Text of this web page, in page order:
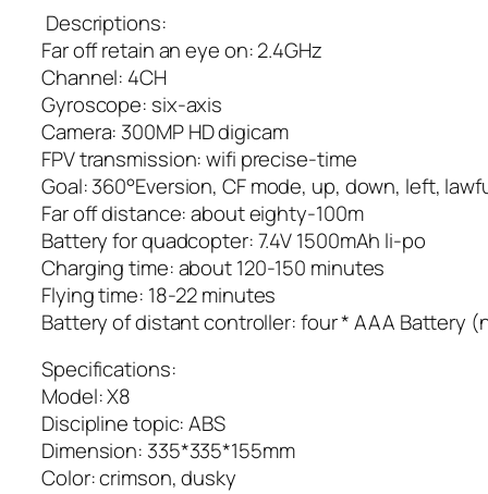
Descriptions:
Far off retain an eye on: 2.4GHz
Channel: 4CH
Gyroscope: six-axis
Camera: 300MP HD digicam
FPV transmission: wifi precise-time
Goal: 360°Eversion, CF mode, up, down, left,
Far off distance: about eighty-100m
Battery for quadcopter: 7.4V 1500mAh li-po
Charging time: about 120-150 minutes
Flying time: 18-22 minutes
Battery of distant controller: four * AAA Battery
Specifications:
Model: X8
Discipline topic: ABS
Dimension: 335*335*155mm
Color: crimson, dusky